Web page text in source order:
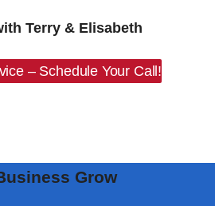
Terry & Elisabeth
– Schedule Your Call!
Grow